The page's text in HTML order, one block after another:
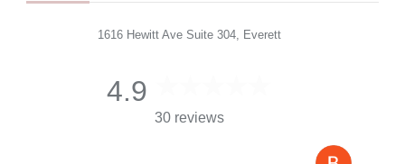
1616 Hewitt Ave Suite 304, Everett
4.9
30 reviews